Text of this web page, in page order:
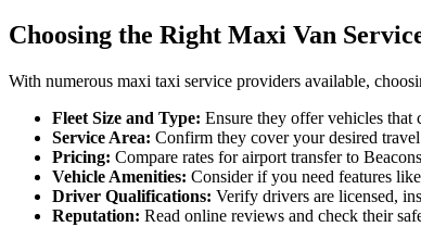
Choosing the Right Maxi Van
With numerous maxi taxi service providers available,
Fleet Size and Type: Ensure they offer vehicles that
Service Area: Confirm they cover your desired
Pricing: Compare rates for airport transfer to
Vehicle Amenities: Consider if you need features
Driver Qualifications: Verify drivers are licensed,
Reputation: Read online reviews and check their